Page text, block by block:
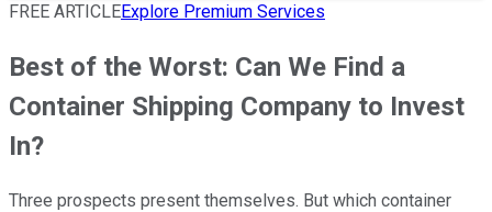
FREE ARTICLEExplore Premium Services
Best of the Worst: Can We Find a
Container Shipping Company to Invest
In?
Three prospects present themselves. But which container